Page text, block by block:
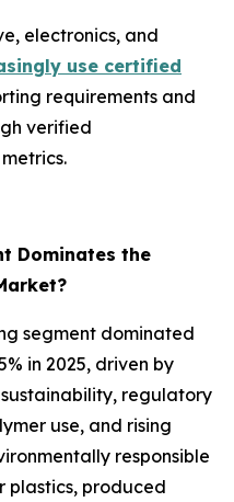
electronics, and
use certified
requirements and
verified
Dominates the
segment dominated
in 2025, driven by
regulatory
use, and rising
responsible
plastics, produced